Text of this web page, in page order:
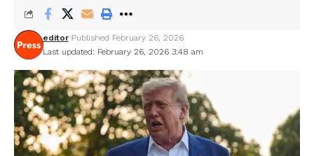
Last updated: February 26, 2026 3:48 am
editor Published February 26, 2026